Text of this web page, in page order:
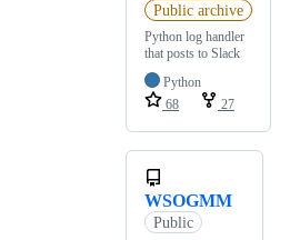
Public archive
Python log handler
that posts to Slack
Python
68
27
WSOGMM
Public